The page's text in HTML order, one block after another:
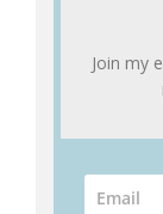
Join my